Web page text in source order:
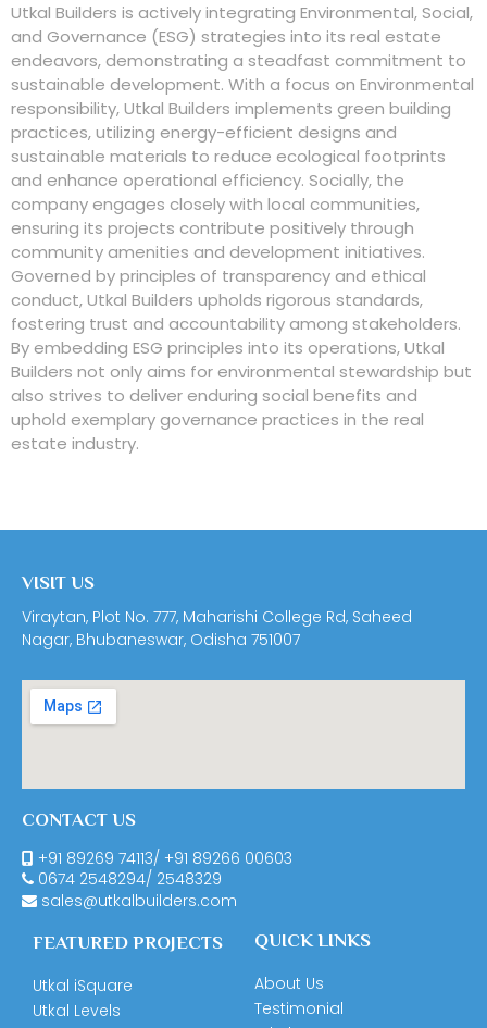
Utkal Builders is actively integrating Environmental, Social,
and Governance (ESG) strategies into its real estate
endeavors, demonstrating a steadfast commitment to
sustainable development. With a focus on Environmental
responsibility, Utkal Builders implements green building
practices, utilizing energy-efficient designs and
sustainable materials to reduce ecological footprints
and enhance operational efficiency. Socially, the
company engages closely with local communities,
ensuring its projects contribute positively through
community amenities and development initiatives.
Governed by principles of transparency and ethical
conduct, Utkal Builders upholds rigorous standards,
fostering trust and accountability among stakeholders.
By embedding ESG principles into its operations, Utkal
Builders not only aims for environmental stewardship but
also strives to deliver enduring social benefits and
uphold exemplary governance practices in the real
estate industry.
VISIT US
Viraytan, Plot No. 777, Maharishi College Rd, Saheed
Nagar, Bhubaneswar, Odisha 751007
CONTACT US
+91 89269 74113/ +91 89266 00603
0674 2548294/ 2548329
sales@utkalbuilders.com
FEATURED PROJECTS
Utkal iSquare
Utkal Levels
QUICK LINKS
About Us
Testimonial